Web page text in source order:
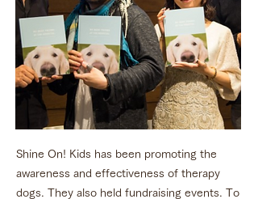
Shine On! Kids has been promoting the
awareness and effectiveness of therapy
dogs. They also held fundraising events. To